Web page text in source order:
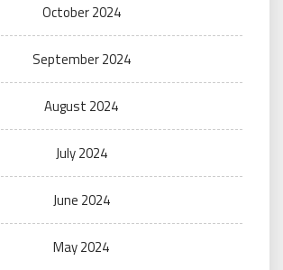
October 2024
September 2024
August 2024
July 2024
June 2024
May 2024